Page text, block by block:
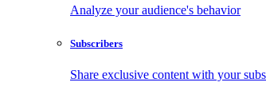
Analyze your audience's behavior
Subscribers
Share exclusive content with your